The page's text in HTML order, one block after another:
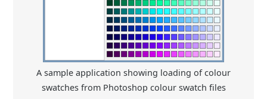
A sample application showing loading of colour
swatches from Photoshop colour swatch files